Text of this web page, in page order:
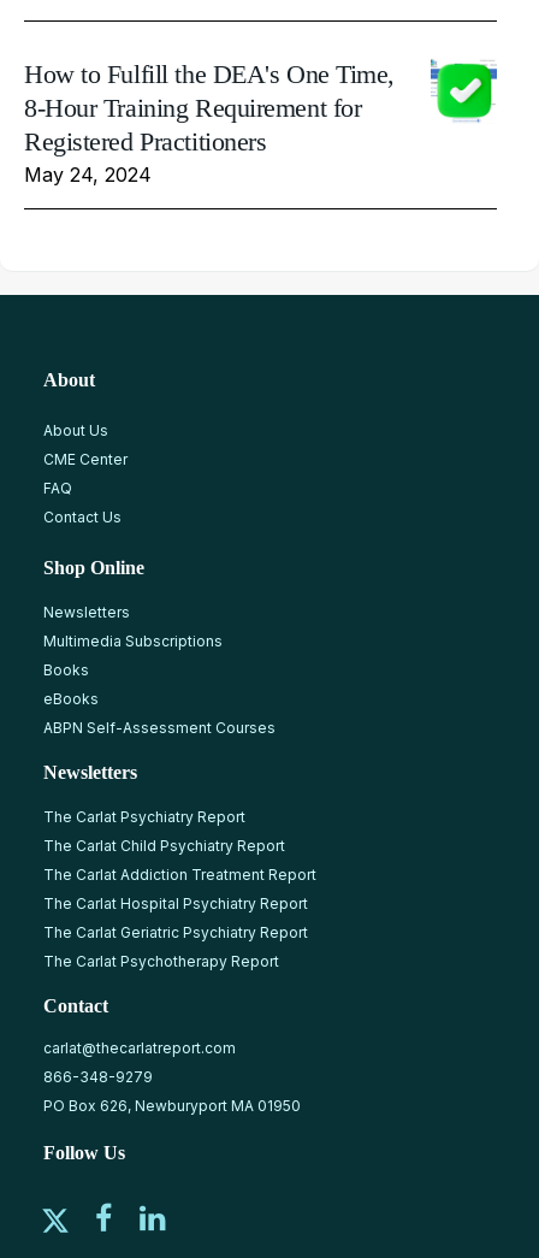
How to Fulfill the DEA's One Time,
8-Hour Training Requirement for
Registered Practitioners
May 24, 2024
About
About Us
CME Center
FAQ
Contact Us
Shop Online
Newsletters
Multimedia Subscriptions
Books
eBooks
ABPN Self-Assessment Courses
Newsletters
The Carlat Psychiatry Report
The Carlat Child Psychiatry Report
The Carlat Addiction Treatment Report
The Carlat Hospital Psychiatry Report
The Carlat Geriatric Psychiatry Report
The Carlat Psychotherapy Report
Contact
carlat@thecarlatreport.com
866-348-9279
PO Box 626, Newburyport MA 01950
Follow Us